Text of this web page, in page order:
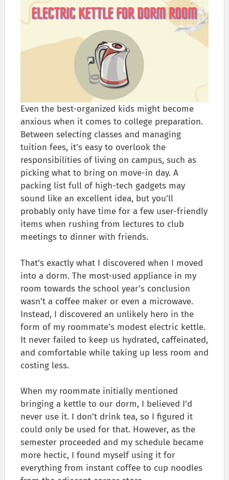
Even the best-organized kids might become
anxious when it comes to college preparation.
Between selecting classes and managing
tuition fees, it’s easy to overlook the
responsibilities of living on campus, such as
picking what to bring on move-in day. A
packing list full of high-tech gadgets may
sound like an excellent idea, but you’ll
probably only have time for a few user-friendly
items when rushing from lectures to club
meetings to dinner with friends.
That’s exactly what I discovered when I moved
into a dorm. The most-used appliance in my
room towards the school year’s conclusion
wasn’t a coffee maker or even a microwave.
Instead, I discovered an unlikely hero in the
form of my roommate’s modest electric kettle.
It never failed to keep us hydrated, caffeinated,
and comfortable while taking up less room and
costing less.
When my roommate initially mentioned
bringing a kettle to our dorm, I believed I’d
never use it. I don’t drink tea, so I figured it
could only be used for that. However, as the
semester proceeded and my schedule became
more hectic, I found myself using it for
everything from instant coffee to cup noodles